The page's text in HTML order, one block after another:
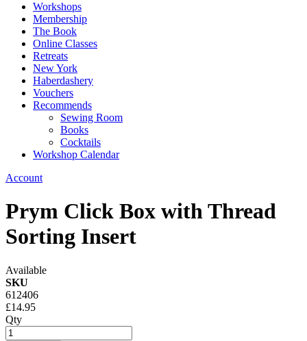
Workshops
Membership
The Book
Online Classes
Retreats
New York
Haberdashery
Vouchers
Recommends
Sewing Room
Books
Cocktails
Workshop Calendar
Account
Prym Click Box with Thread
Sorting Insert
Available
SKU
612406
£14.95
Qty